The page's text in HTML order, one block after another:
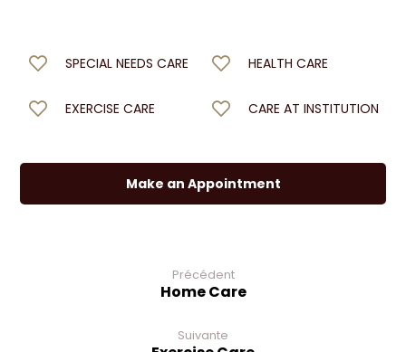
SPECIAL NEEDS CARE HEALTH CARE
EXERCISE CARE CARE AT INSTITUTION
Make an Appointment
Précédent
Home Care
Suivante